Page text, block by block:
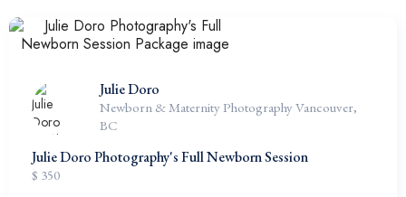
Julie Doro
Newborn & Maternity Photography Vancouver,
BC
Julie Doro Photography's Full Newborn Session
$ 350